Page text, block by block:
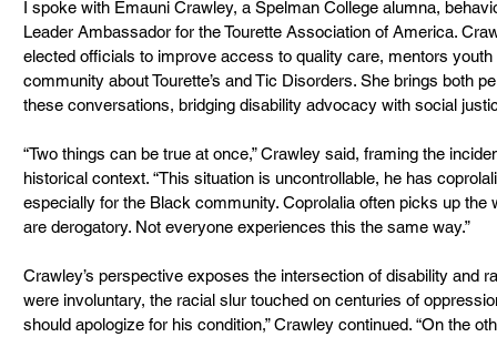
I spoke with Emauni Crawley, a Spelman College alumna,
Leader Ambassador for the Tourette Association of America.
elected officials to improve access to quality care, mentors
community about Tourette’s and Tic Disorders. She brings both
these conversations, bridging disability advocacy with social
“Two things can be true at once,” Crawley said, framing the
historical context. “This situation is uncontrollable, he has
especially for the Black community. Coprolalia often picks up
are derogatory. Not everyone experiences this the same way.”
Crawley’s perspective exposes the intersection of disability and
were involuntary, the racial slur touched on centuries of
should apologize for his condition,” Crawley continued. “On the